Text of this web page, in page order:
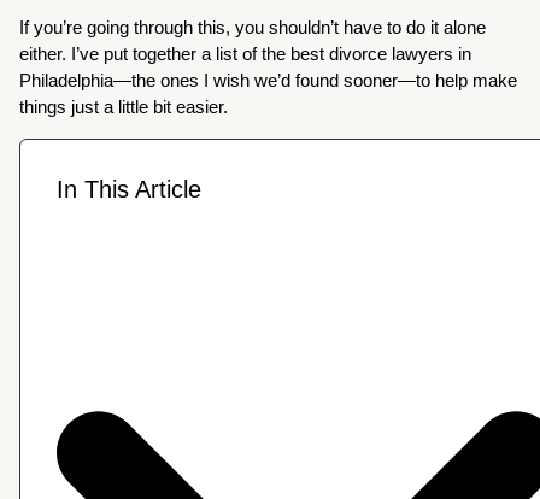
If you’re going through this, you shouldn’t have to do it alone
either. I’ve put together a list of the best divorce lawyers in
Philadelphia—the ones I wish we’d found sooner—to help make
things just a little bit easier.
In This Article